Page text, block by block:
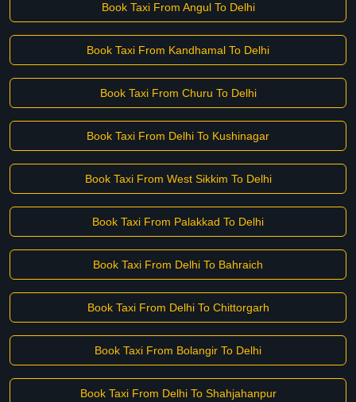
Book Taxi From Angul To Delhi
Book Taxi From Kandhamal To Delhi
Book Taxi From Churu To Delhi
Book Taxi From Delhi To Kushinagar
Book Taxi From West Sikkim To Delhi
Book Taxi From Palakkad To Delhi
Book Taxi From Delhi To Bahraich
Book Taxi From Delhi To Chittorgarh
Book Taxi From Bolangir To Delhi
Book Taxi From Delhi To Shahjahanpur